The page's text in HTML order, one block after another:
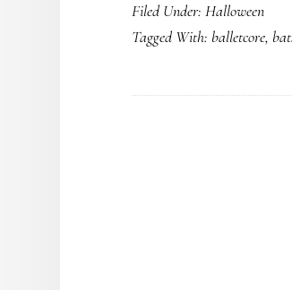
Filed Under:Halloween
Tagged With: balletcore,